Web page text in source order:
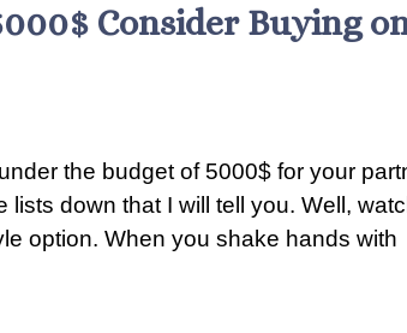
Consider Buying
the budget of 5000$ for your
down that I will tell you. Well,
option. When you shake hands with